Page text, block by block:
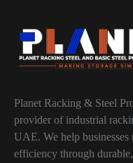
Planet Racking & Steel
provider of industrial
UAE. We help businesses
efficiency through